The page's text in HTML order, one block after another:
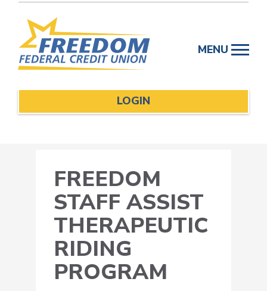
content
MENU
LOGIN
FREEDOM
STAFF ASSIST
THERAPEUTIC
RIDING
PROGRAM